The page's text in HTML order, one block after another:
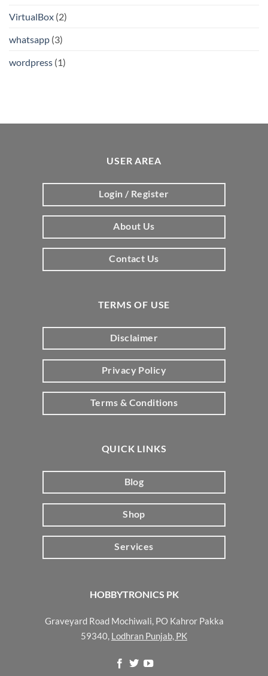
VirtualBox (2)
whatsapp (3)
wordpress (1)
HOBBYTRONICS PK
Graveyard Road Mochiwali, PO Kahror Pakka
59340, Lodhran Punjab, PK
USER AREA
Login / Register
About Us
Contact Us
TERMS OF USE
Disclaimer
Privacy Policy
Terms & Conditions
QUICK LINKS
Blog
Shop
Services